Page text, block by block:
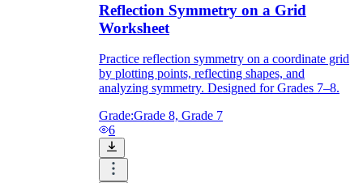
Reflection Symmetry on a Grid
Worksheet
Practice reflection symmetry on a coordinate grid
by plotting points, reflecting shapes, and
analyzing symmetry. Designed for Grades 7–8.
Grade:Grade 8, Grade 7
6